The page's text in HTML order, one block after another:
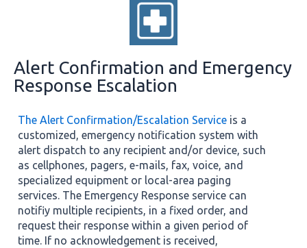
Alert Confirmation and Emergency
Response Escalation
The Alert Confirmation/Escalation Service is a
customized, emergency notification system with
alert dispatch to any recipient and/or device, such
as cellphones, pagers, e-mails, fax, voice, and
specialized equipment or local-area paging
services. The Emergency Response service can
notifiy multiple recipients, in a fixed order, and
request their response within a given period of
time. If no acknowledgement is received,